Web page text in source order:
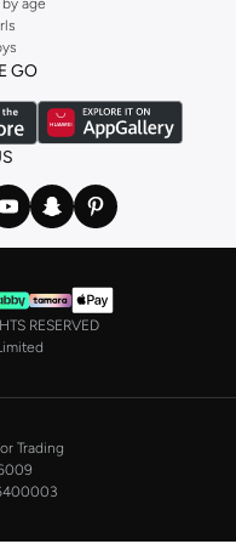
lingerie
with multi-packs that cover all
sure you always have sweet
. Shop sleepwear sets and more,
Nayomiand many others.
shape and size. You’ll also
styles that are perfect for the
style
range of men’s clothing to
, and others. Look good
styles. Update your
age
GO
RESERVED
Trading